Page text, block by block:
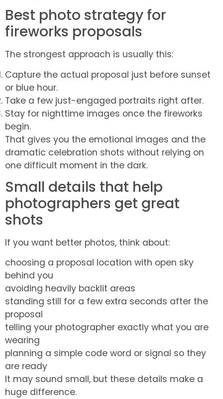
Best photo strategy for
fireworks proposals
The strongest approach is usually this:
Capture the actual proposal just before sunset
or blue hour.
Take a few just-engaged portraits right after.
Stay for nighttime images once the fireworks
begin.
That gives you the emotional images and the
dramatic celebration shots without relying on
one difficult moment in the dark.
Small details that help
photographers get great
shots
If you want better photos, think about:
choosing a proposal location with open sky
behind you
avoiding heavily backlit areas
standing still for a few extra seconds after the
proposal
telling your photographer exactly what you are
wearing
planning a simple code word or signal so they
are ready
It may sound small, but these details make a
huge difference.